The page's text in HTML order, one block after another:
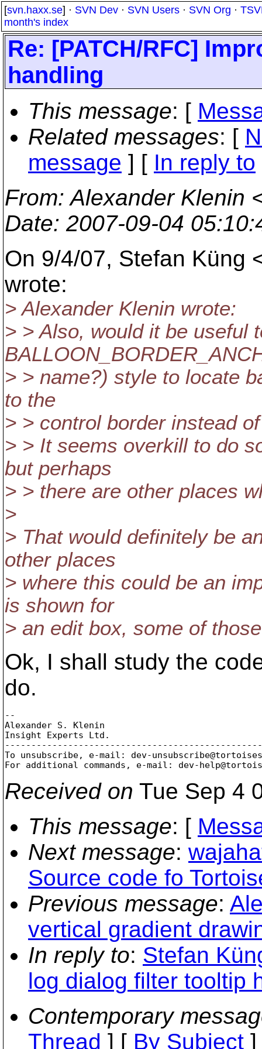
[svn.haxx.se] · SVN Dev · SVN Users · SVN Org ·
month's index
Re: [PATCH/RFC]
handling
This message: [
Related messages: [
message ] [ In reply to
From: Alexander Klenin
Date: 2007-09-04
On 9/4/07, Stefan Küng
wrote:
> Alexander Klenin wrote:
> > Also, would it be useful
> > name?) style to locate
to the
> > control border instead
> > It seems overkill to do
but perhaps
> > there are other places
>
> That would definitely be
other places
> where this could be an
is shown for
> an edit box, some of
Ok, I shall study the
do.
--
Alexander S. Klenin
Insight Experts Ltd.
To unsubscribe, e-mail: dev-
For additional commands, e-mail: dev-
Received on Tue Sep 4
This message: [
Next message:
Source code fo
Previous message:
vertical gradient
In reply to: Stefan
log dialog filter tooltip
Contemporary
Thread ] [ By Subject